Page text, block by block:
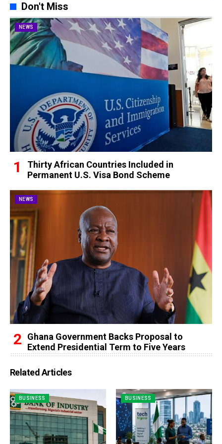
Don't Miss
NEWS
Thirty African Countries Included in
Permanent U.S. Visa Bond Scheme
NEWS
Ghana Government Backs Proposal to
Extend Presidential Term to Five Years
Related Articles
BUSINESS BUSINESS